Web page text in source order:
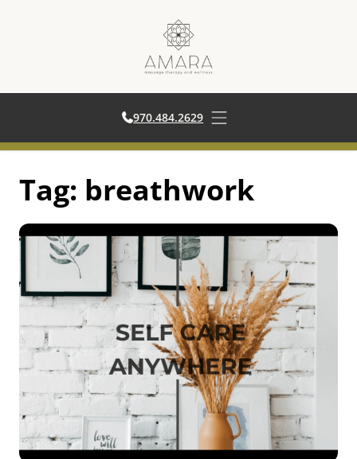
content
970.484.2629 Open main menu
Tag: breathwork